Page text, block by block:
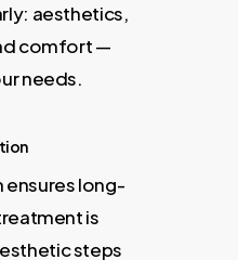
aesthetics,
comfort —
needs.
long-
is
steps